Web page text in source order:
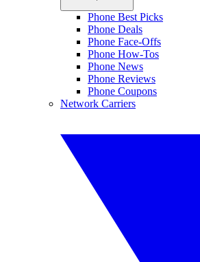
Phone Best Picks
Phone Deals
Phone Face-Offs
Phone How-Tos
Phone News
Phone Reviews
Phone Coupons
Network Carriers